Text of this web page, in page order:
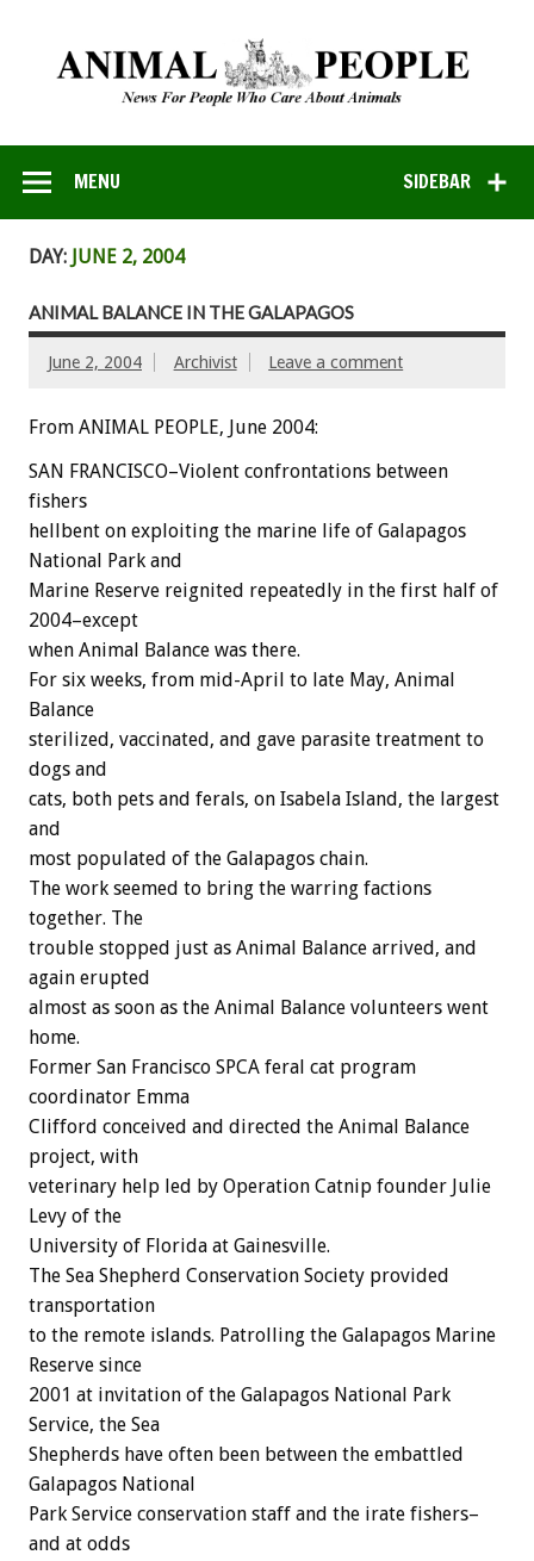
SIDEBAR
MENU
DAY: JUNE 2, 2004
ANIMAL BALANCE IN THE GALAPAGOS
June 2, 2004 Archivist Leave a comment
From ANIMAL PEOPLE, June 2004:
SAN FRANCISCO–Violent confrontations between
fishers
hellbent on exploiting the marine life of Galapagos
National Park and
Marine Reserve reignited repeatedly in the first half of
2004–except
when Animal Balance was there.
For six weeks, from mid-April to late May, Animal
Balance
sterilized, vaccinated, and gave parasite treatment to
dogs and
cats, both pets and ferals, on Isabela Island, the largest
and
most populated of the Galapagos chain.
The work seemed to bring the warring factions
together. The
trouble stopped just as Animal Balance arrived, and
again erupted
almost as soon as the Animal Balance volunteers went
home.
Former San Francisco SPCA feral cat program
coordinator Emma
Clifford conceived and directed the Animal Balance
project, with
veterinary help led by Operation Catnip founder Julie
Levy of the
University of Florida at Gainesville.
The Sea Shepherd Conservation Society provided
transportation
to the remote islands. Patrolling the Galapagos Marine
Reserve since
2001 at invitation of the Galapagos National Park
Service, the Sea
Shepherds have often been between the embattled
Galapagos National
Park Service conservation staff and the irate fishers–
and at odds